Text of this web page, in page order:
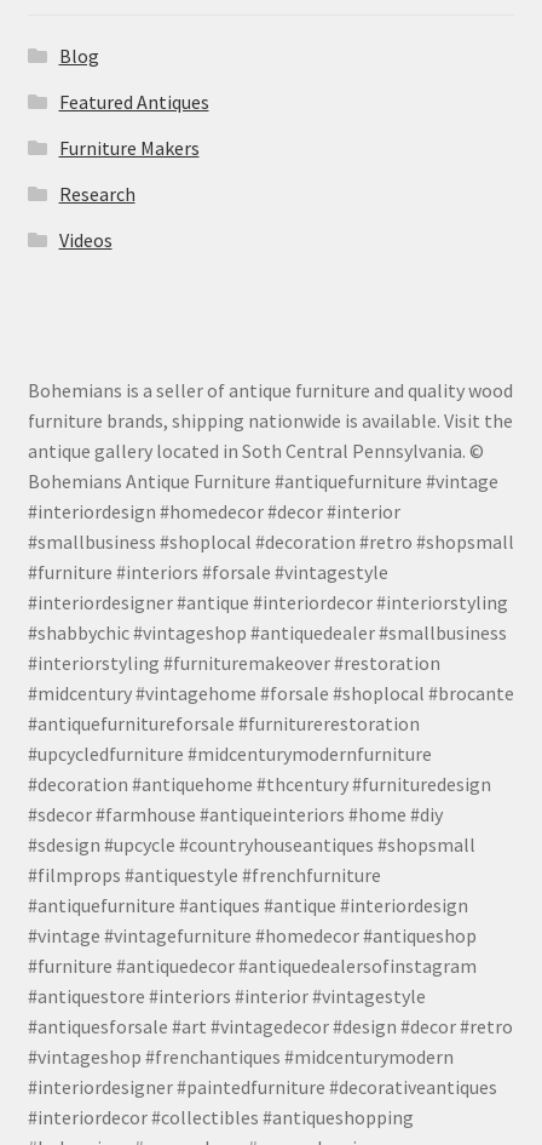
Blog
Featured Antiques
Furniture Makers
Research
Videos
Bohemians is a seller of antique furniture and quality wood
furniture brands, shipping nationwide is available. Visit the
antique gallery located in Soth Central Pennsylvania. ©
Bohemians Antique Furniture #antiquefurniture #vintage
#interiordesign #homedecor #decor #interior
#smallbusiness #shoplocal #decoration #retro #shopsmall
#furniture #interiors #forsale #vintagestyle
#interiordesigner #antique #interiordecor #interiorstyling
#shabbychic #vintageshop #antiquedealer #smallbusiness
#interiorstyling #furnituremakeover #restoration
#midcentury #vintagehome #forsale #shoplocal #brocante
#antiquefurnitureforsale #furniturerestoration
#upcycledfurniture #midcenturymodernfurniture
#decoration #antiquehome #thcentury #furnituredesign
#sdecor #farmhouse #antiqueinteriors #home #diy
#sdesign #upcycle #countryhouseantiques #shopsmall
#filmprops #antiquestyle #frenchfurniture
#antiquefurniture #antiques #antique #interiordesign
#vintage #vintagefurniture #homedecor #antiqueshop
#furniture #antiquedecor #antiquedealersofinstagram
#antiquestore #interiors #interior #vintagestyle
#antiquesforsale #art #vintagedecor #design #decor #retro
#vintageshop #frenchantiques #midcenturymodern
#interiordesigner #paintedfurniture #decorativeantiques
#interiordecor #collectibles #antiqueshopping